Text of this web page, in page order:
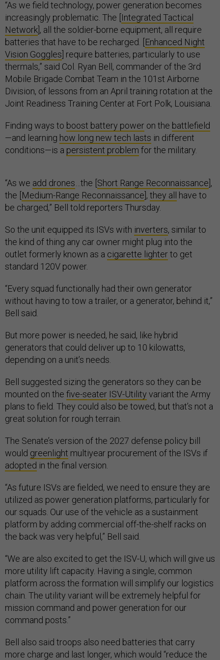
“As we field technology, power generation becomes
increasingly problematic. The [ Integrated Tactical
Network ], all the soldier-borne equipment, all require
batteries that have to be recharged. [ Enhanced Night
Vision Goggles ] require batteries, particularly to use
thermals,” said Col. Ryan Bell, commander of the 3rd
Mobile Brigade Combat Team in the 101st Airborne
Division, of lessons from an April training rotation at the
Joint Readiness Training Center at Fort Polk, Louisiana.
Finding ways to boost battery power on the battlefield
—and learning how long new tech lasts in different
conditions—is a persistent problem for the military.
“As we add drones…the [ Short Range Reconnaissance ],
the [ Medium-Range Reconnaissance ], they all
have to
be charged,” Bell told reporters Thursday.
So the unit equipped its ISVs with inverters, similar to
the kind of thing any car owner might plug into the
outlet formerly known as a cigarette lighterto get
standard 120V power.
“Every squad functionally had their own generator
without having to tow a trailer, or a generator, behind it,”
Bell said.
But more power is needed, he said, like hybrid
generators that could deliver up to 10 kilowatts,
depending on a unit’s needs.
Bell suggested sizing the generators so they can be
mounted on the five-seater ISV-Utility variant the Army
plans to field. They could also be towed, but that’s not a
great solution for rough terrain.
The Senate’s version of the 2027 defense policy bill
would greenlight multiyear procurement of the ISVs if
adopted in the final version.
“As future ISVs are fielded, we need to ensure they are
utilized as power generation platforms, particularly for
our squads. Our use of the vehicle as a sustainment
platform by adding commercial off-the-shelf racks on
the back was very helpful,” Bell said.
“We are also excited to get the ISV-U, which will give us
more utility lift capacity. Having a single, common
platform across the formation will simplify our logistics
chain. The utility variant will be extremely helpful for
mission command and power generation for our
command posts.”
Bell also said troops also need batteries that carry
more charge and last longer, which would “reduce the